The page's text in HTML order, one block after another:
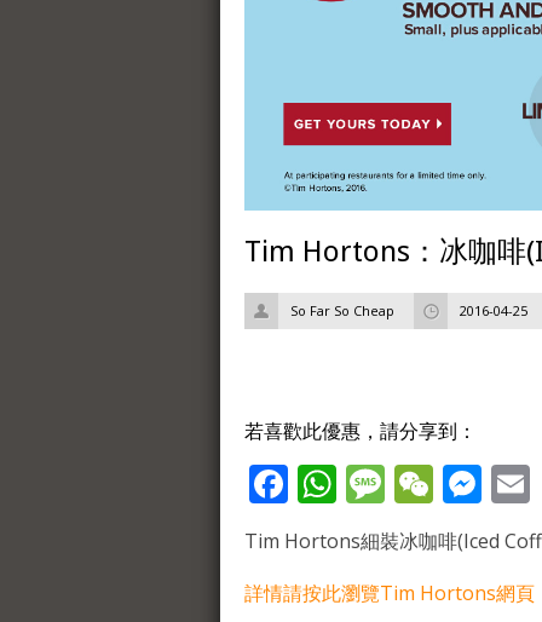
Tim Hortons：冰咖啡
So Far So Cheap 2016-04-25
若喜歡此優惠，請分享到：
Facebook
WhatsApp
Message
Tim Hortons細裝冰咖啡(Iced
詳情請按此瀏覽Tim Hortons網頁